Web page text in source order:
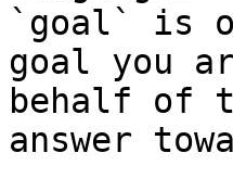
`goal` is
goal you
behalf of
answer